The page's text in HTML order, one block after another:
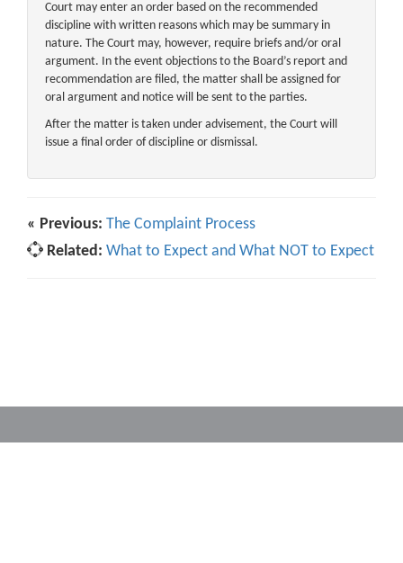
Court may enter an order based on the recommended
discipline with written reasons which may be summary in
nature. The Court may, however, require briefs and/or oral
argument. In the event objections to the Board’s report and
recommendation are filed, the matter shall be assigned for
oral argument and notice will be sent to the parties.
After the matter is taken under advisement, the Court will
issue a final order of discipline or dismissal.
« Previous: The Complaint Process
Related: What to Expect and What NOT to Expect